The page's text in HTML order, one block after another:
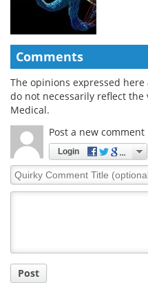
Comments
The opinions expressed
do not necessarily reflect
Medical.
Post a new comment
Login
Quirky
Comment
Post